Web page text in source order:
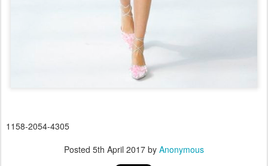
1158-2054-4305
Posted 5th April 2017 by Anonymous